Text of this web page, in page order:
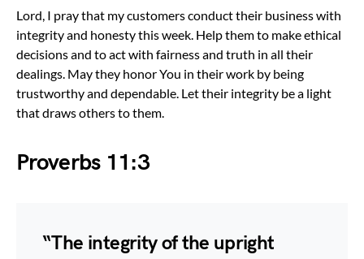
Lord, I pray that my customers conduct their business with
integrity and honesty this week. Help them to make ethical
decisions and to act with fairness and truth in all their
dealings. May they honor You in their work by being
trustworthy and dependable. Let their integrity be a light
that draws others to them.
Proverbs 11:3
“The integrity of the upright